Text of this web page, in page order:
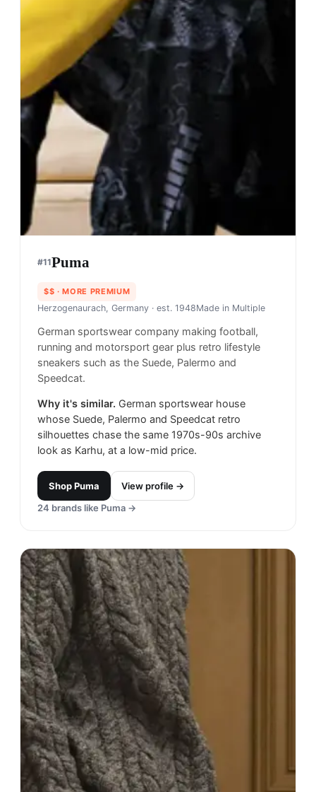
#11Puma
$$ · MORE PREMIUM
Herzogenaurach, Germany · est. 1948Made in Multiple
German sportswear company making football,
running and motorsport gear plus retro lifestyle
sneakers such as the Suede, Palermo and
Speedcat.
Why it's similar. German sportswear house
whose Suede, Palermo and Speedcat retro
silhouettes chase the same 1970s-90s archive
look as Karhu, at a low-mid price.
ShopPuma
View profile →
24 brands like Puma →